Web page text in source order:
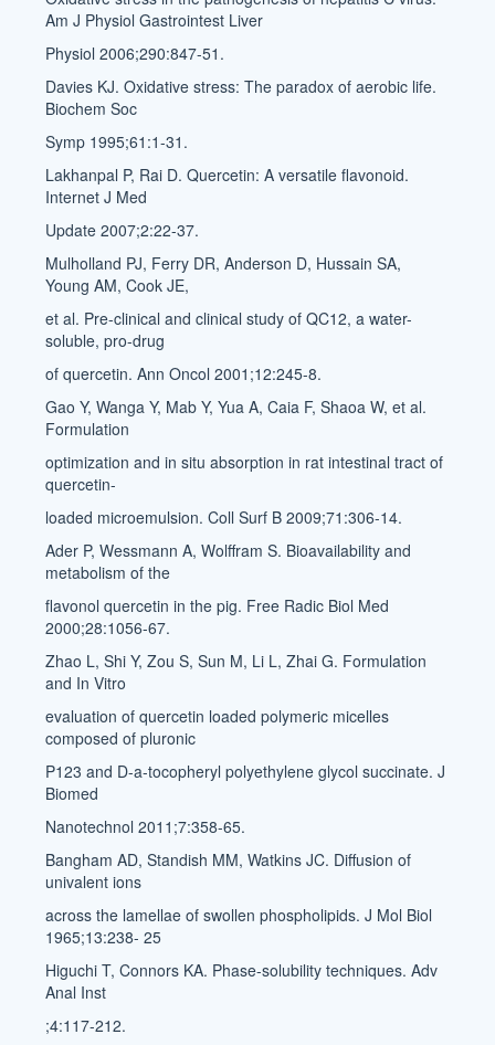
Am J Physiol Gastrointest Liver
Physiol 2006;290:847-51.
Davies KJ. Oxidative stress: The paradox of aerobic life.
Biochem Soc
Symp 1995;61:1-31.
Lakhanpal P, Rai D. Quercetin: A versatile flavonoid.
Internet J Med
Update 2007;2:22-37.
Mulholland PJ, Ferry DR, Anderson D, Hussain SA,
Young AM, Cook JE,
et al. Pre-clinical and clinical study of QC12, a water-
soluble, pro-drug
of quercetin. Ann Oncol 2001;12:245-8.
Gao Y, Wanga Y, Mab Y, Yua A, Caia F, Shaoa W, et al.
Formulation
optimization and in situ absorption in rat intestinal tract of
quercetin-
loaded microemulsion. Coll Surf B 2009;71:306-14.
Ader P, Wessmann A, Wolffram S. Bioavailability and
metabolism of the
flavonol quercetin in the pig. Free Radic Biol Med
2000;28:1056-67.
Zhao L, Shi Y, Zou S, Sun M, Li L, Zhai G. Formulation
and In Vitro
evaluation of quercetin loaded polymeric micelles
composed of pluronic
P123 and D-a-tocopheryl polyethylene glycol succinate. J
Biomed
Nanotechnol 2011;7:358-65.
Bangham AD, Standish MM, Watkins JC. Diffusion of
univalent ions
across the lamellae of swollen phospholipids. J Mol Biol
1965;13:238- 25
Higuchi T, Connors KA. Phase-solubility techniques. Adv
Anal Inst
;4:117-212.